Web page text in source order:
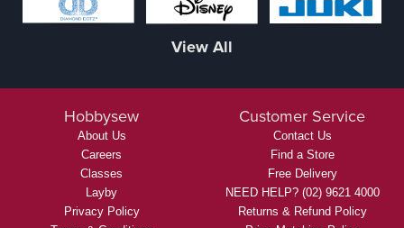
View All
Hobbysew
About Us
Careers
Classes
Layby
Privacy Policy
Customer Service
Contact Us
Find a Store
Free Delivery
NEED HELP? (02) 9621 4000
Returns & Refund Policy